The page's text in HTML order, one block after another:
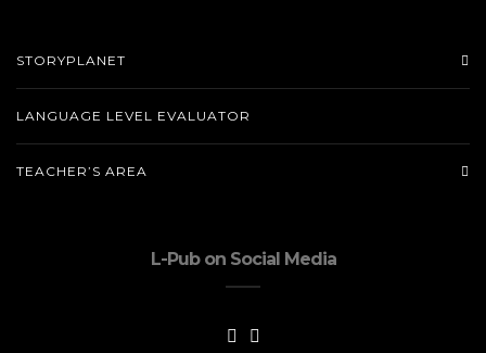
STORYPLANET
LANGUAGE LEVEL EVALUATOR
TEACHER’S AREA
L-Pub on Social Media